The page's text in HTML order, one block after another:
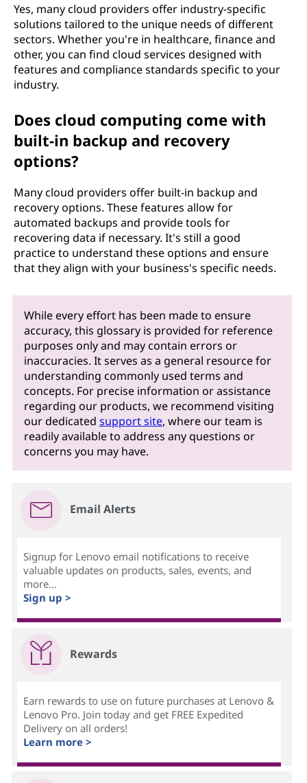
Yes, many cloud providers offer industry-specific
solutions tailored to the unique needs of different
sectors. Whether you're in healthcare, finance and
other, you can find cloud services designed with
features and compliance standards specific to your
industry.
Does cloud computing come with
built-in backup and recovery
options?
Many cloud providers offer built-in backup and
recovery options. These features allow for
automated backups and provide tools for
recovering data if necessary. It's still a good
practice to understand these options and ensure
that they align with your business's specific needs.
While every effort has been made to ensure
accuracy, this glossary is provided for reference
purposes only and may contain errors or
inaccuracies. It serves as a general resource for
understanding commonly used terms and
concepts. For precise information or assistance
regarding our products, we recommend visiting
our dedicatedsupport site, where our team is
readily available to address any questions or
concerns you may have.
Email Alerts
Signup for Lenovo email notifications to receive
valuable updates on products, sales, events, and
more...
Sign up >
Rewards
Earn rewards to use on future purchases at Lenovo &
Lenovo Pro. Join today and get FREE Expedited
Delivery on all orders!
Learn more >